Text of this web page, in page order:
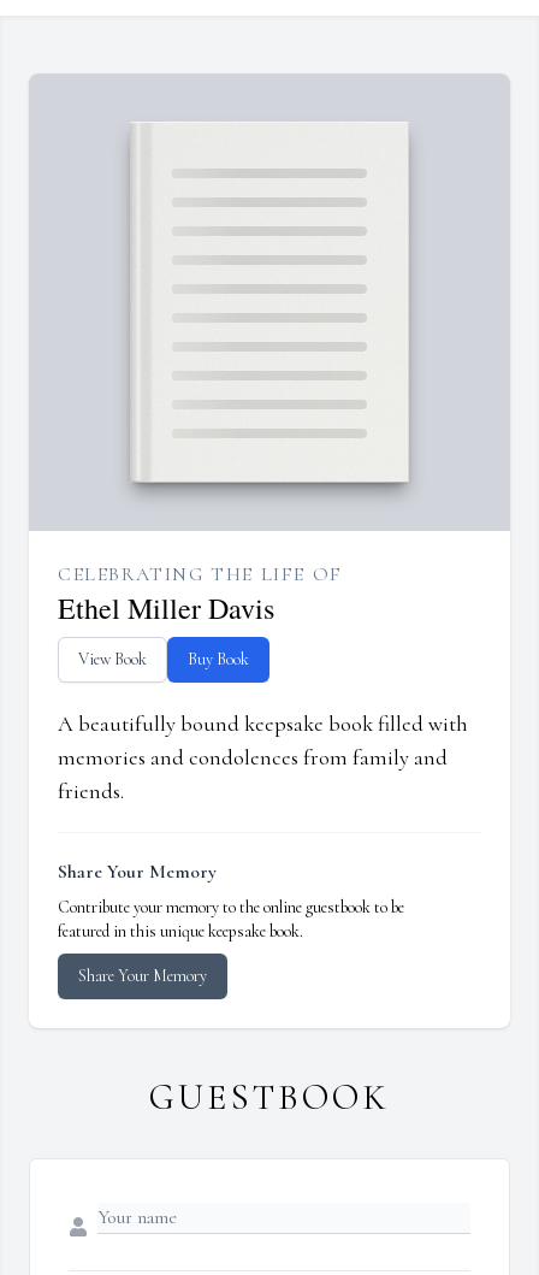
CELEBRATING THE LIFE OF
Ethel Miller Davis
View Book Buy Book
A beautifully bound keepsake book filled with
memories and condolences from family and
friends.
Share Your Memory
Contribute your memory to the online guestbook to be
featured in this unique keepsake book.
Share Your Memory
GUESTBOOK